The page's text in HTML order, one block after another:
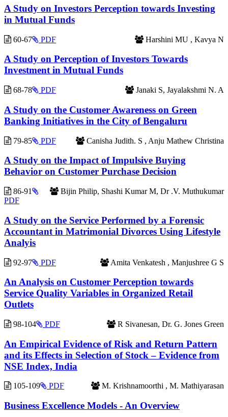
A Study on Investors Perception towards Investing
in Mutual Funds
60-67 Harshini MU , Kavya N
PDF
A Study on Perception of Investors Towards
Investment in Mutual Funds
68-78 Janaki S, Jayalakshmi N. A
PDF
A Study on the Customer Awareness on Green
Banking Initiatives in the City of Bengaluru
79-85 Canisha Judith. S , Anju Mathew Christina
PDF
A Study on the Impact of Impulsive Buying
Behavior on Customer Purchase Decision
86-91
Bijin Philip, Shashi Kumar M, Dr .V. Muthukumar
PDF
A Study on the Service Performed by a Forensic
Accountant in Matrimonial Divorces Using Lifestyle
Analyis
92-97 Amita Venkatesh , Manjushree G S
PDF
An Analysis on Customer Perception towards
Service Quality Variables in Organized Retail
Outlets
98-104 R Sivanesan, Dr. G. Jones Green
PDF
An Empirical Evidence of Risk and Return Pattern
and its Effects in Selection of Stock – Evidence from
NSE Index, India
105-109 M. Krishnamoorthi , M. Mathiyarasan
PDF
Business Excellence Models - An Overview